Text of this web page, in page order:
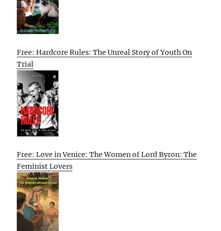
Free: Hardcore Rules: The Unreal Story of Youth On
Trial
Free: Love in Venice: The Women of Lord Byron: The
Feminist Lovers